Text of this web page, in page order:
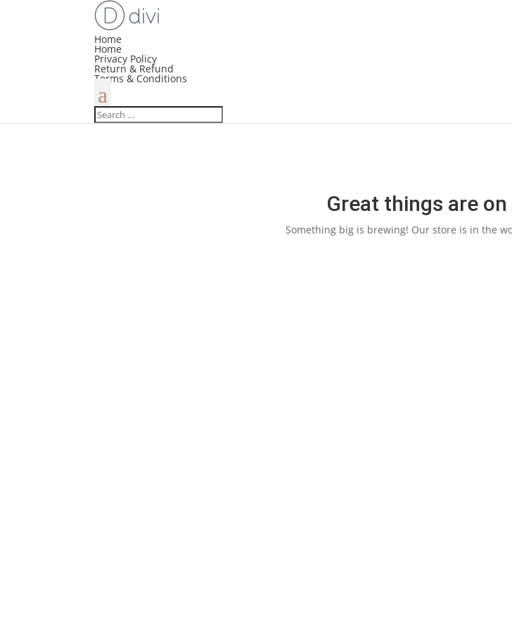
Home
Home
Privacy Policy
Return & Refund
Terms & Conditions
Great things are
Something big is brewing! Our store is in the